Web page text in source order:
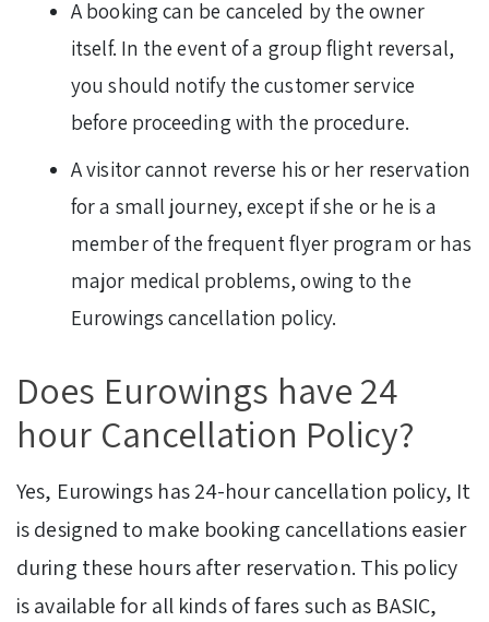
A booking can be canceled by the owner
itself. In the event of a group flight reversal,
you should notify the customer service
before proceeding with the procedure.
A visitor cannot reverse his or her reservation
for a small journey, except if she or he is a
member of the frequent flyer program or has
major medical problems, owing to the
Eurowings cancellation policy.
Does Eurowings have 24
hour Cancellation Policy?
Yes, Eurowings has 24-hour cancellation policy, It
is designed to make booking cancellations easier
during these hours after reservation. This policy
is available for all kinds of fares such as BASIC,